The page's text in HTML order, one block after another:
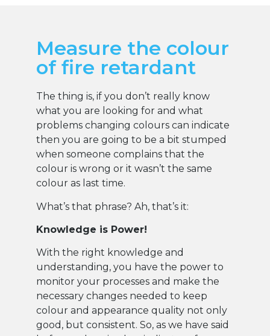
Measure the colour
of fire retardant
The thing is, if you don’t really know
what you are looking for and what
problems changing colours can indicate
then you are going to be a bit stumped
when someone complains that the
colour is wrong or it wasn’t the same
colour as last time.
What’s that phrase? Ah, that’s it:
Knowledge is Power!
With the right knowledge and
understanding, you have the power to
monitor your processes and make the
necessary changes needed to keep
colour and appearance quality not only
good, but consistent. So, as we have said